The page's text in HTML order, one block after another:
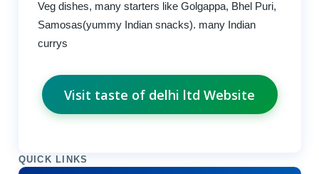
Veg dishes, many starters like Golgappa, Bhel Puri,
Samosas(yummy Indian snacks). many Indian
currys
Visit taste of delhi ltd Website
QUICK LINKS